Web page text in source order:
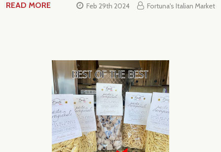
READ MORE Feb 29th 2024 Fortuna's Italian Market